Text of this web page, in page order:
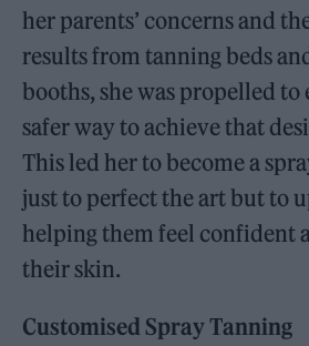
her parents’ concerns and
results from tanning beds
booths, she was propelled to
safer way to achieve that
This led her to become a
just to perfect the art but to
helping them feel confident
their skin.
Customised Spray Tanning